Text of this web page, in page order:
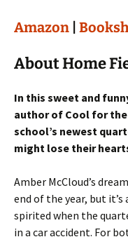
Amazon
About Home
In this sweet and
author of Cool for the
school’s newest
might lose their
Amber McCloud’s
end of the year, but
spirited when the
in a car accident. For